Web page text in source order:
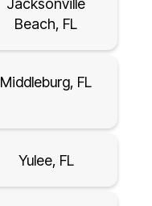
Jacksonville
Beach, FL
Middleburg, FL
Yulee, FL